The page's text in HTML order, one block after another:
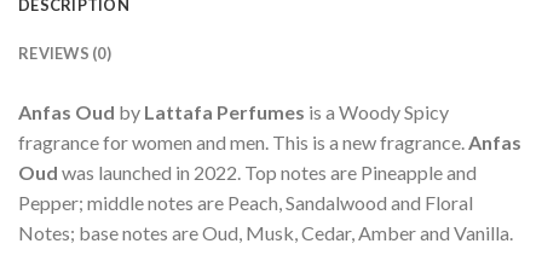
DESCRIPTION
REVIEWS (0)
Anfas Oud by Lattafa Perfumes is a Woody Spicy
fragrance for women and men. This is a new fragrance.Anfas
Oud was launched in 2022. Top notes are Pineapple and
Pepper; middle notes are Peach, Sandalwood and Floral
Notes; base notes are Oud, Musk, Cedar, Amber and Vanilla.